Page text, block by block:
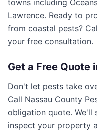
towns including
Lawrence. Ready to
from coastal pests?
your free consultation.
Get a Free Quote
Don't let pests take
Call Nassau County
obligation quote. We'll
inspect your property